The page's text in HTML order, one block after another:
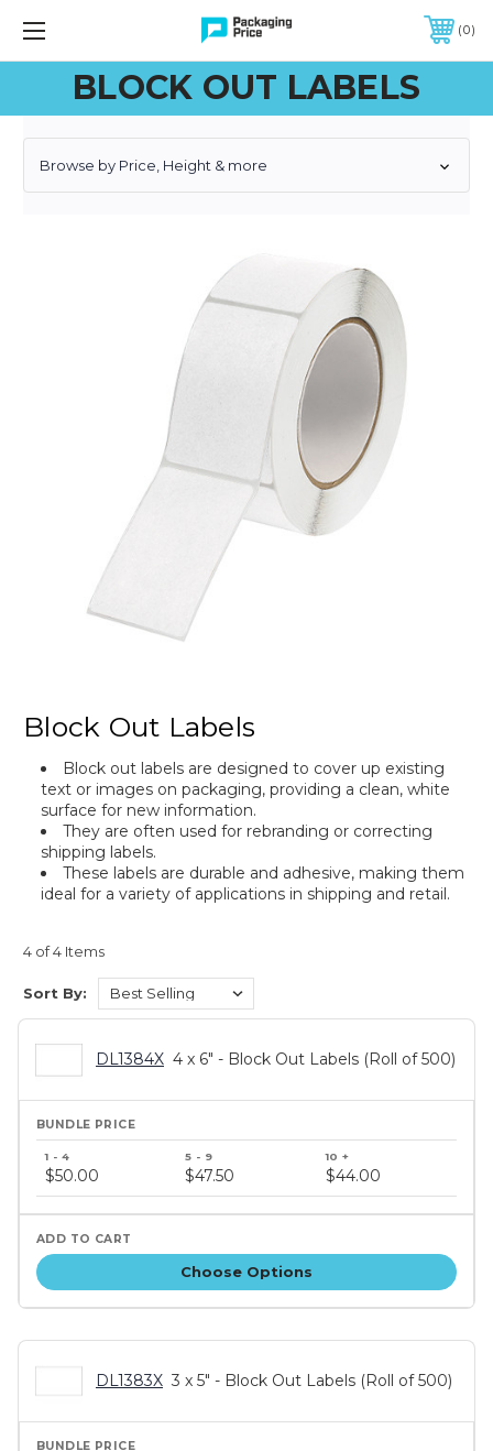
FREE SHIPPING ON QUALIFIED ORDERS OF $299 OR MORE
0
BLOCK OUT LABELS
Browse by Price, Height & more
Block Out Labels
Block out labels are designed to cover up existing
text or images on packaging, providing a clean, white
surface for new information.
They are often used for rebranding or correcting
shipping labels.
These labels are durable and adhesive, making them
ideal for a variety of applications in shipping and retail.
4 of 4 Items
Sort By:
DL1384X 4 x 6" - Block Out Labels (Roll of 500)
price
tiers
$50.00 $47.50 $44.00
Choose Options
DL1383X 3 x 5" - Block Out Labels (Roll of 500)